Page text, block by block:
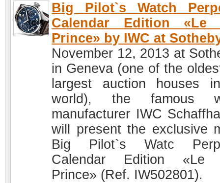
Big Pilot`s Watch
Calendar Edition «Le
Prince» by IWC at
November 12, 2013 at
in Geneva (one of the
largest auction houses
world), the famous
manufacturer IWC
will present the exclusive
Big Pilot`s Watc
Calendar Edition «Le
Prince» (Ref. IW502801).